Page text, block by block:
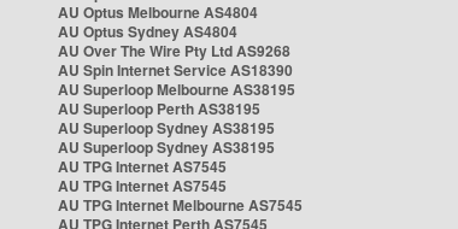
AU Optus Melbourne AS4804
AU Optus Sydney AS4804
AU Over The Wire Pty Ltd AS9268
AU Spin Internet Service AS18390
AU Superloop Melbourne AS38195
AU Superloop Perth AS38195
AU Superloop Sydney AS38195
AU Superloop Sydney AS38195
AU TPG Internet AS7545
AU TPG Internet AS7545
AU TPG Internet Melbourne AS7545
AU TPG Internet Perth AS7545